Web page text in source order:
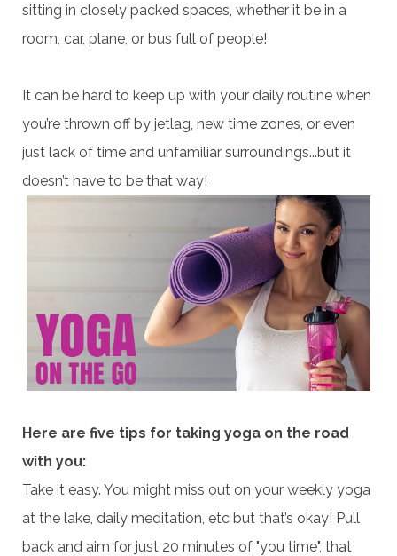
sitting in closely packed spaces, whether it be in a
room, car, plane, or bus full of people!
It can be hard to keep up with your daily routine when
you’re thrown off by jetlag, new time zones, or even
just lack of time and unfamiliar surroundings...but it
doesn’t have to be that way!
Here are five tips for taking yoga on the road
with you:
Take it easy. You might miss out on your weekly yoga
at the lake, daily meditation, etc but that’s okay! Pull
back and aim for just 20 minutes of "you time", that